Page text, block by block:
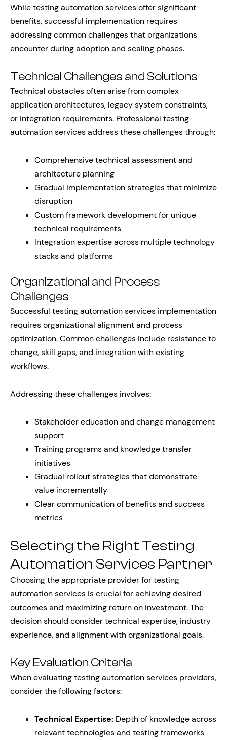
While testing automation services offer significant
benefits, successful implementation requires
addressing common challenges that organizations
encounter during adoption and scaling phases.
Technical Challenges and Solutions
Technical obstacles often arise from complex
application architectures, legacy system constraints,
or integration requirements. Professional testing
automation services address these challenges through:
Comprehensive technical assessment and
architecture planning
Gradual implementation strategies that minimize
disruption
Custom framework development for unique
technical requirements
Integration expertise across multiple technology
stacks and platforms
Organizational and Process
Challenges
Successful testing automation services implementation
requires organizational alignment and process
optimization. Common challenges include resistance to
change, skill gaps, and integration with existing
workflows.
Addressing these challenges involves:
Stakeholder education and change management
support
Training programs and knowledge transfer
initiatives
Gradual rollout strategies that demonstrate
value incrementally
Clear communication of benefits and success
metrics
Selecting the Right Testing
Automation Services Partner
Choosing the appropriate provider for testing
automation services is crucial for achieving desired
outcomes and maximizing return on investment. The
decision should consider technical expertise, industry
experience, and alignment with organizational goals.
Key Evaluation Criteria
When evaluating testing automation services providers,
consider the following factors:
Technical Expertise: Depth of knowledge across
relevant technologies and testing frameworks